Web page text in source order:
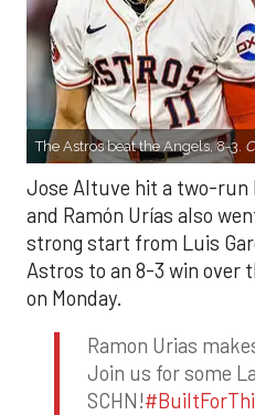
The Astros beat the Angels, 8-3.
Jose Altuve hit a two-run
and Ramón Urías also
strong start from Luis
Astros to an 8-3 win over
on Monday.
Ramon Urias
Join us for some
SCHN!